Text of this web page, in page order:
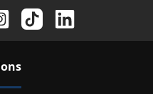
s